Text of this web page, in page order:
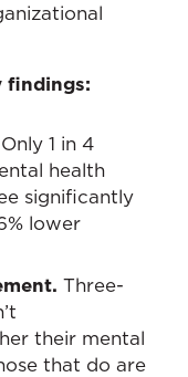
findings:
Only 1 in 4
health
significantly
lower
Three-
their mental
that do are